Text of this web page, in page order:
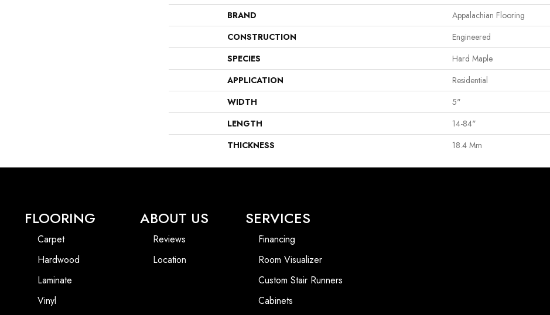
BRAND
Appalachian Flooring
CONSTRUCTION
Engineered
SPECIES
Hard Maple
APPLICATION
Residential
WIDTH
5"
LENGTH
14-84"
THICKNESS
18.4 Mm
FLOORING
Carpet
Hardwood
Laminate
Vinyl
ABOUT US
Reviews
Location
SERVICES
Financing
Room Visualizer
Custom Stair Runners
Cabinets